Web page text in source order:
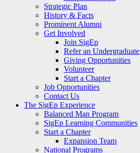
Strategic Plan
History & Facts
Prominent Alumni
Get Involved
Join SigEp
Refer an Undergraduate
Giving Opportunities
Volunteer
Start a Chapter
Job Opportunities
Contact Us
The SigEp Experience
Balanced Man Program
SigEp Learning Communities
Start a Chapter
Expansion Team
National Programs